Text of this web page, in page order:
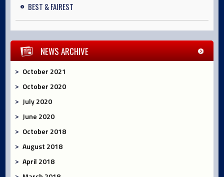
BEST & FAIREST
NEWS ARCHIVE
October 2021
October 2020
July 2020
June 2020
October 2018
August 2018
April 2018